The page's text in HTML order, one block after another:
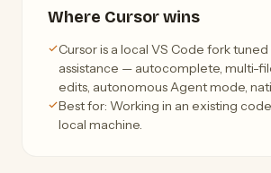
Where Cursor wins
Cursor is a local VS Code fork tuned
assistance — autocomplete, multi-
edits, autonomous Agent mode,
Best for: Working in an existing
local machine.